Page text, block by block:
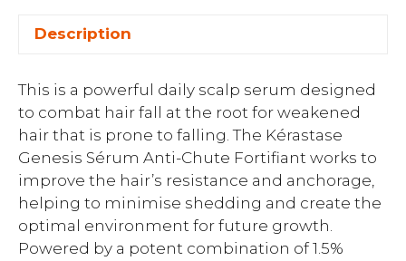
Description
This is a powerful daily scalp serum designed
to combat hair fall at the root for weakened
hair that is prone to falling. The Kérastase
Genesis Sérum Anti-Chute Fortifiant works to
improve the hair’s resistance and anchorage,
helping to minimise shedding and create the
optimal environment for future growth.
Powered by a potent combination of 1.5%